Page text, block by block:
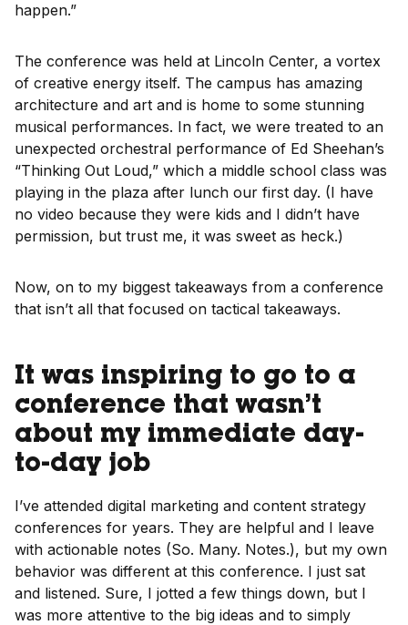
happen.”
The conference was held at Lincoln Center, a vortex
of creative energy itself. The campus has amazing
architecture and art and is home to some stunning
musical performances. In fact, we were treated to an
unexpected orchestral performance of Ed Sheehan’s
“Thinking Out Loud,” which a middle school class was
playing in the plaza after lunch our first day. (I have
no video because they were kids and I didn’t have
permission, but trust me, it was sweet as heck.)
Now, on to my biggest takeaways from a conference
that isn’t all that focused on tactical takeaways.
It was inspiring to go to a
conference that wasn’t
about my immediate day-
to-day job
I’ve attended digital marketing and content strategy
conferences for years. They are helpful and I leave
with actionable notes (So. Many. Notes.), but my own
behavior was different at this conference. I just sat
and listened. Sure, I jotted a few things down, but I
was more attentive to the big ideas and to simply